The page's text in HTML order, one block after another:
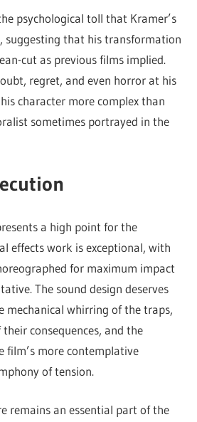
psychological toll that Kramer’s
suggesting that his transformation
cut as previous films implied.
regret, and even horror at his
character more complex than
sometimes portrayed in the
a high point for the
effects work is exceptional, with
for maximum impact
The sound design deserves
mechanical whirring of the traps,
consequences, and the
film’s more contemplative
of tension.
remains an essential part of the